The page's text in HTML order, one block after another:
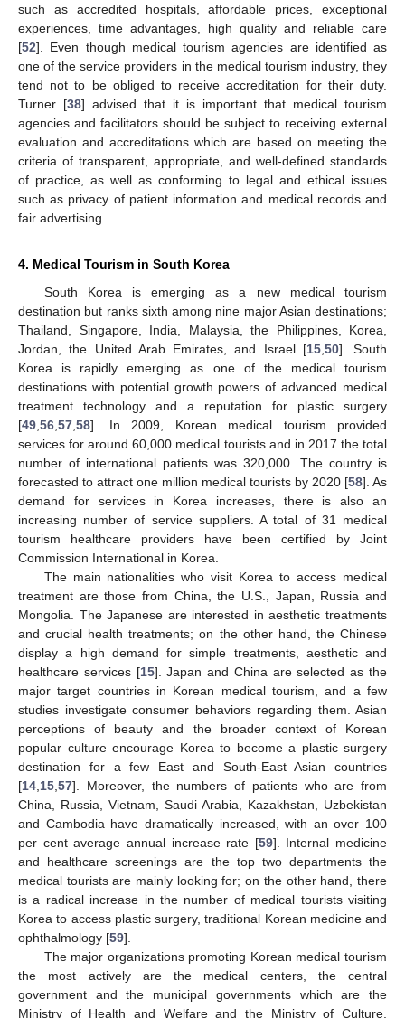
such as accredited hospitals, affordable prices, exceptional
experiences, time advantages, high quality and reliable care
[52]. Even though medical tourism agencies are identified as
one of the service providers in the medical tourism industry, they
tend not to be obliged to receive accreditation for their duty.
Turner [38] advised that it is important that medical tourism
agencies and facilitators should be subject to receiving external
evaluation and accreditations which are based on meeting the
criteria of transparent, appropriate, and well-defined standards
of practice, as well as conforming to legal and ethical issues
such as privacy of patient information and medical records and
fair advertising.
4. Medical Tourism in South Korea
South Korea is emerging as a new medical tourism
destination but ranks sixth among nine major Asian destinations;
Thailand, Singapore, India, Malaysia, the Philippines, Korea,
Jordan, the United Arab Emirates, and Israel [15, 50]. South
Korea is rapidly emerging as one of the medical tourism
destinations with potential growth powers of advanced medical
treatment technology and a reputation for plastic surgery
[49 56 57 58]. In 2009, Korean medical tourism provided
services for around 60,000 medical tourists and in 2017 the total
number of international patients was 320,000. The country is
forecasted to attract one million medical tourists by 2020 [58]. As
demand for services in Korea increases, there is also an
increasing number of service suppliers. A total of 31 medical
tourism healthcare providers have been certified by Joint
Commission International in Korea.
The main nationalities who visit Korea to access medical
treatment are those from China, the U.S., Japan, Russia and
Mongolia. The Japanese are interested in aesthetic treatments
and crucial health treatments; on the other hand, the Chinese
display a high demand for simple treatments, aesthetic and
healthcare services [15]. Japan and China are selected as the
major target countries in Korean medical tourism, and a few
studies investigate consumer behaviors regarding them. Asian
perceptions of beauty and the broader context of Korean
popular culture encourage Korea to become a plastic surgery
destination for a few East and South-East Asian countries
[14 15 57]. Moreover, the numbers of patients who are from
China, Russia, Vietnam, Saudi Arabia, Kazakhstan, Uzbekistan
and Cambodia have dramatically increased, with an over 100
per cent average annual increase rate [59]. Internal medicine
and healthcare screenings are the top two departments the
medical tourists are mainly looking for; on the other hand, there
is a radical increase in the number of medical tourists visiting
Korea to access plastic surgery, traditional Korean medicine and
ophthalmology [59].
The major organizations promoting Korean medical tourism
the most actively are the medical centers, the central
government and the municipal governments which are the
Ministry of Health and Welfare and the Ministry of Culture,